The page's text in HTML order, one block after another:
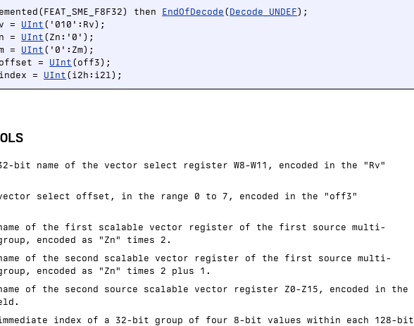
then EndOfDecode (Decode_UNDEF);
= UInt ('010':Rv);
= UInt (Zn:'0');
= UInt ('0':Zm);
= UInt (off3);
= UInt (i2h:i2l);
bit name of the vector select register W8-W11, encoded in the "Rv"
select offset, in the range 0 to 7, encoded in the "off3"
of the first scalable vector register of the first source multi-
encoded as "Zn" times 2.
of the second scalable vector register of the first source multi-
encoded as "Zn" times 2 plus 1.
of the second source scalable vector register Z0-Z15, encoded in the
index of a 32-bit group of four 8-bit values within each 128-bit